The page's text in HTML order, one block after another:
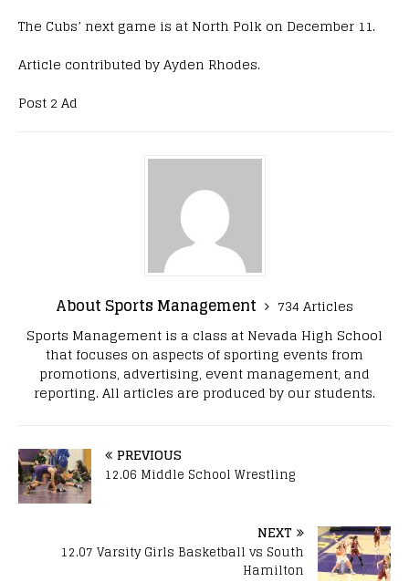
The Cubs’ next game is at North Polk on December 11.
Article contributed by Ayden Rhodes.
Post 2 Ad
About Sports Management
734 Articles
Sports Management is a class at Nevada High School
that focuses on aspects of sporting events from
promotions, advertising, event management, and
reporting. All articles are produced by our students.
PREVIOUS
12.06 Middle School Wrestling
NEXT
12.07 Varsity Girls Basketball vs South
Hamilton